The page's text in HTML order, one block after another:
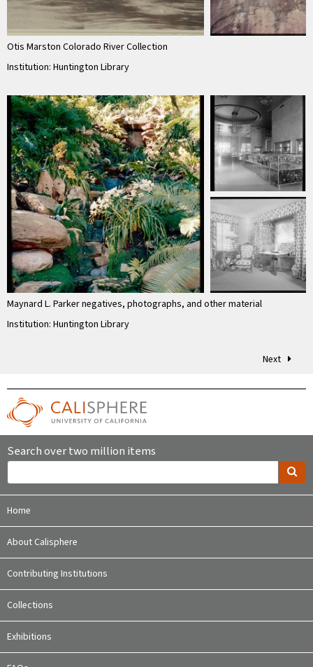
Otis Marston Colorado River Collection
Institution: Huntington Library
Maynard L. Parker negatives, photographs, and other material
Institution: Huntington Library
Next
Search over two million items
Home
About Calisphere
Contributing Institutions
Collections
Exhibitions